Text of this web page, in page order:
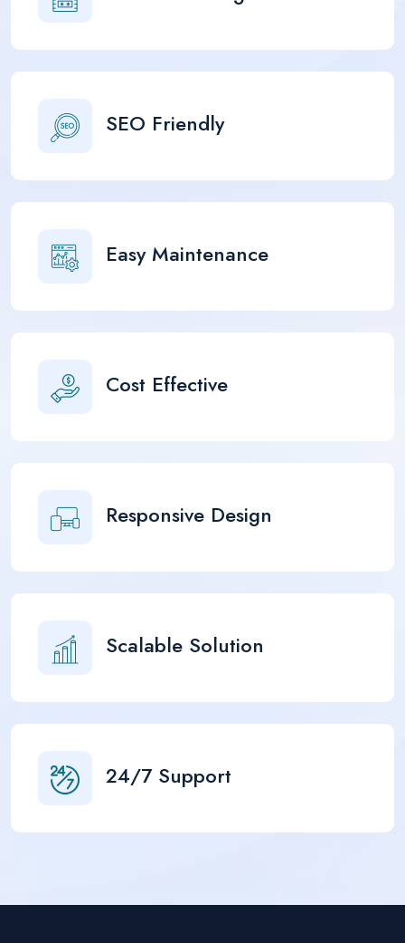
SEO Friendly
Easy Maintenance
Cost Effective
Responsive Design
Scalable Solution
24/7 Support